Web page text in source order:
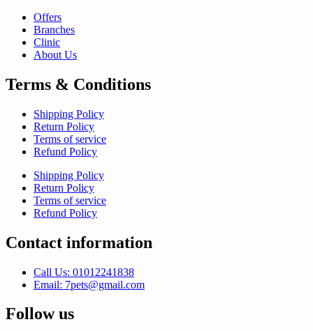
Offers
Branches
Clinic
About Us
Terms & Conditions
Shipping Policy
Return Policy
Terms of service
Refund Policy
Shipping Policy
Return Policy
Terms of service
Refund Policy
Contact information
Call Us: 01012241838
Email: 7pets@gmail.com
Follow us